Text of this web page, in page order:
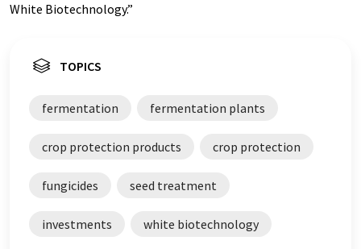
White Biotechnology.”
TOPICS
fermentation fermentation plants
crop protection products crop protection
fungicides seed treatment
investments white biotechnology